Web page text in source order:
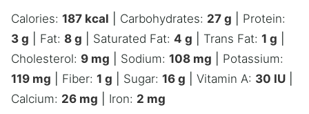
Calories: 187 kcal Carbohydrates: 27 g
Protein:
3 g Fat: 8 g Saturated Fat: 4 g Trans Fat: 1 g
Cholesterol: 9 mg Sodium: 108 mg
Potassium:
119 mg Fiber: 1 g Sugar: 16 g Vitamin A: 30 IU
Calcium: 26 mg Iron: 2 mg